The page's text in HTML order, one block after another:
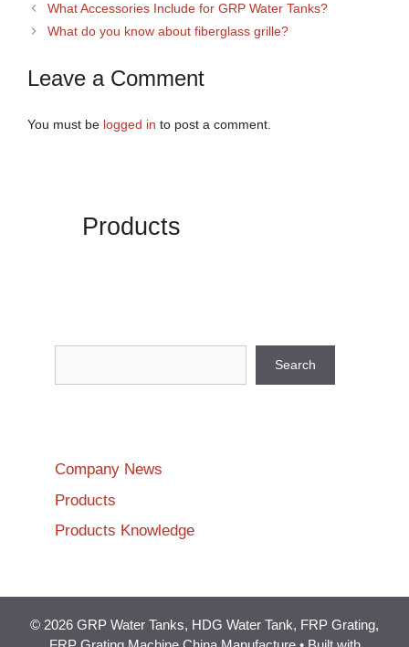
What Accessories Include for GRP Water Tanks?
What do you know about fiberglass grille?
Leave a Comment
You must be logged in to post a comment.
Products
Search
Company News
Products
Products Knowledge
© 2026 GRP Water Tanks, HDG Water Tank, FRP Grating,